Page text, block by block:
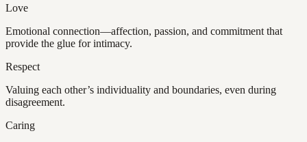
Love
Emotional connection—affection, passion, and commitment that
provide the glue for intimacy.
Respect
Valuing each other’s individuality and boundaries, even during
disagreement.
Caring